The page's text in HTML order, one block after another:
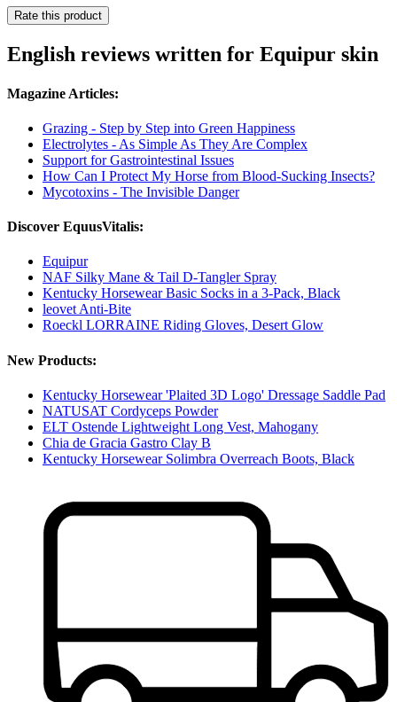
Rate this product
English reviews written for Equipur skin
Magazine Articles:
Grazing - Step by Step into Green Happiness
Electrolytes - As Simple As They Are Complex
Support for Gastrointestinal Issues
How Can I Protect My Horse from Blood-Sucking Insects?
Mycotoxins - The Invisible Danger
Discover EquusVitalis:
Equipur
NAF Silky Mane & Tail D-Tangler Spray
Kentucky Horsewear Basic Socks in a 3-Pack, Black
leovet Anti-Bite
Roeckl LORRAINE Riding Gloves, Desert Glow
New Products:
Kentucky Horsewear 'Plaited 3D Logo' Dressage Saddle Pad
NATUSAT Cordyceps Powder
ELT Ostende Lightweight Long Vest, Mahogany
Chia de Gracia Gastro Clay B
Kentucky Horsewear Solimbra Overreach Boots, Black